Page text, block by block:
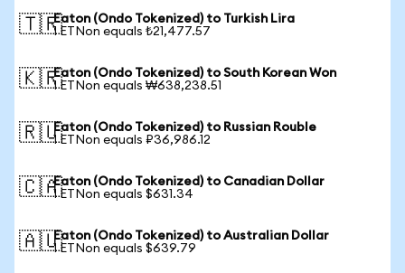
🇹🇷Eaton (Ondo Tokenized) to Turkish Lira
1 ETNon equals ₺21,477.57
🇰🇷Eaton (Ondo Tokenized) to South Korean Won
1 ETNon equals ₩638,238.51
🇷🇺Eaton (Ondo Tokenized) to Russian Rouble
1 ETNon equals ₽36,986.12
🇨🇦Eaton (Ondo Tokenized) to Canadian Dollar
1 ETNon equals $631.34
🇦🇺Eaton (Ondo Tokenized) to Australian Dollar
1 ETNon equals $639.79